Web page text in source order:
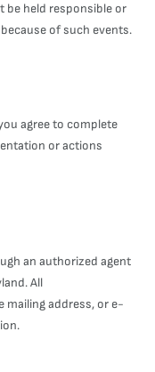
be held responsible or
of such events.
agree to complete
or actions
an authorized agent
All
mailing address, or e-